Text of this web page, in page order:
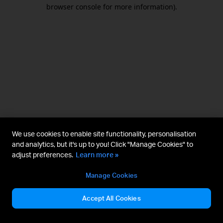
browser console for more information).
We use cookies to enable site functionality, personalisation
and analytics, but it's up to you! Click "Manage Cookies" to
adjust preferences. Learn more »
Manage Cookies
Accept All Cookies